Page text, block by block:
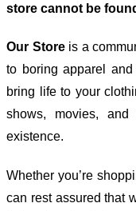
store cannot be
Our Storeis a
to boring apparel
bring life to your
shows, movies,
existence.
Whether you’re
can rest assured that